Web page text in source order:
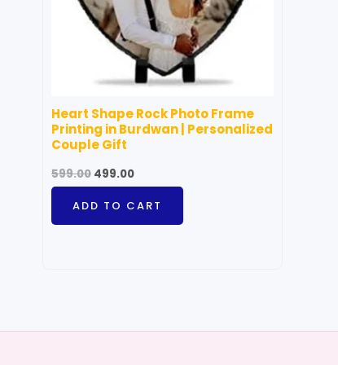
Heart Shape Rock Photo Frame
Printing in Burdwan | Personalized
Couple Gift
599.00 499.00
ADD TO CART